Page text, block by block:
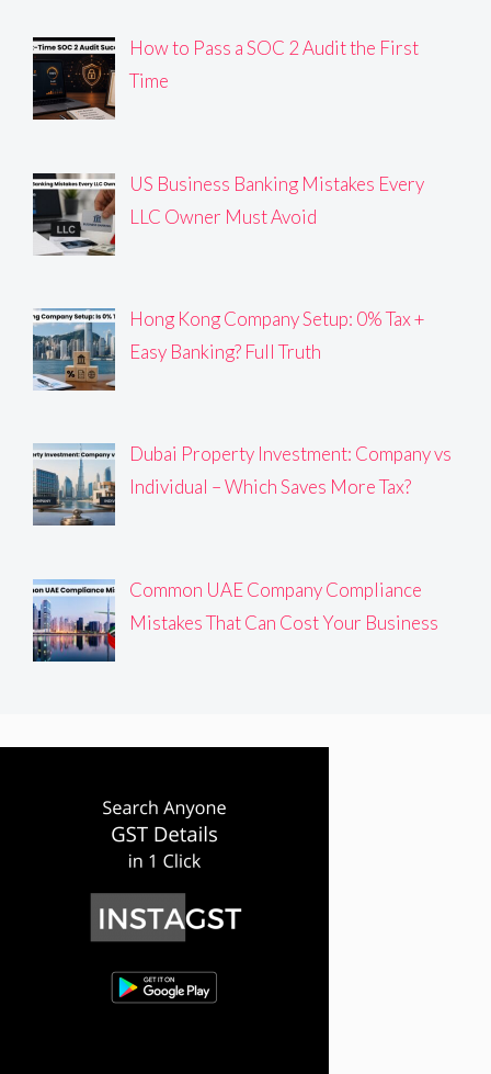
How to Pass a SOC 2 Audit the First
Time
US Business Banking Mistakes Every
LLC Owner Must Avoid
Hong Kong Company Setup: 0% Tax +
Easy Banking? Full Truth
Dubai Property Investment: Company vs
Individual – Which Saves More Tax?
Common UAE Company Compliance
Mistakes That Can Cost Your Business